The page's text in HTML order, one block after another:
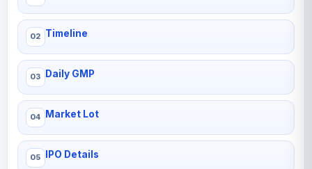
Timeline
Daily GMP
Market Lot
IPO Details